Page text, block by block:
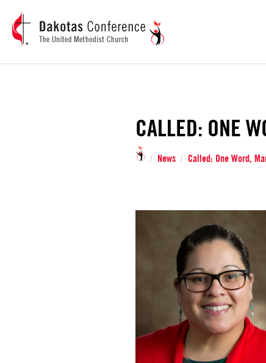
CALLED: ONE
/ News / Called: One Word,